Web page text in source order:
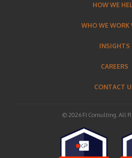
HOW WE
WHO WE WORK
INSIGHTS
CAREERS
CONTACT
© 2026 FI Consulting. All